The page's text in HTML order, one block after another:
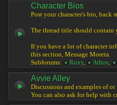
Character Bios
Post your character's bio, back
The thread title should contain
If you have a lot of character
this section, Message Moreta.
Subforums:
Roxy, Athos,
Avvie Alley
Discussions and examples of
You can also ask for help with